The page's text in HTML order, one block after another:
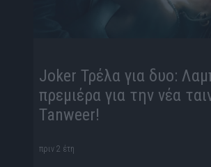
Joker Τρέλα για δυο:
πρεμιέρα για την νέα
Tanweer!
πριν 2 έτη